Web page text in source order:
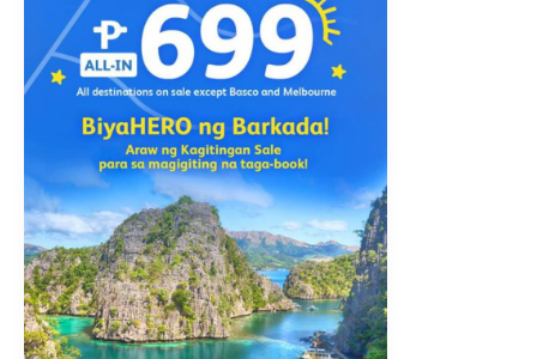
at
Php699
||
Cebu
Pacific
Araw
ng
Kagitingan
Seat
Sale